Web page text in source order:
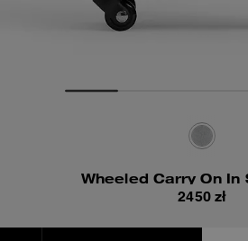
2450 zł